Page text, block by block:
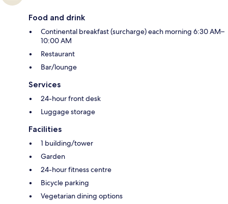
Food and drink
Continental breakfast (surcharge) each morning 6:30 AM–
10:00 AM
Restaurant
Bar/lounge
Services
24-hour front desk
Luggage storage
Facilities
1 building/tower
Garden
24-hour fitness centre
Bicycle parking
Vegetarian dining options